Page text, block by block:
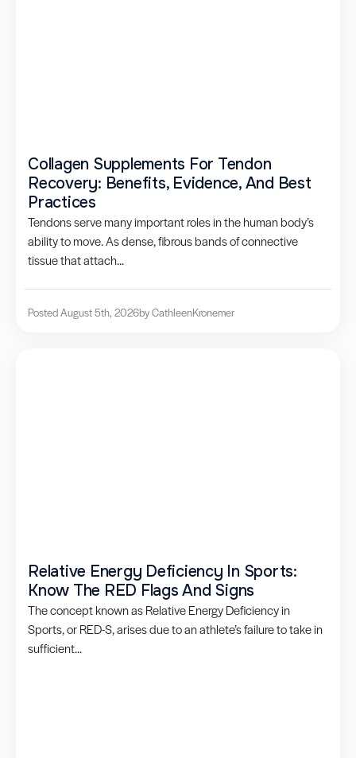
Collagen Supplements For Tendon
Recovery: Benefits, Evidence, And Best
Practices
Tendons serve many important roles in the human body’s
ability to move. As dense, fibrous bands of connective
tissue that attach...
Posted August 5th, 2026by CathleenKronemer
Relative Energy Deficiency In Sports:
Know The RED Flags And Signs
The concept known as Relative Energy Deficiency in
Sports, or RED-S, arises due to an athlete’s failure to take in
sufficient...